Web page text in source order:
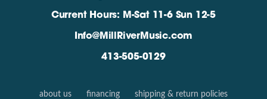
Current Hours: M-Sat 11-6 Sun 12-5
Info@MillRiverMusic.com
413-505-0129
about us financing shipping & return policies